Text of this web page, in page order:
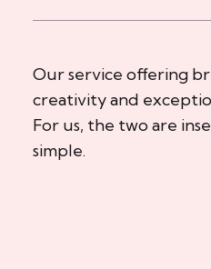
Our service offering
creativity and
For us, the two are
simple.